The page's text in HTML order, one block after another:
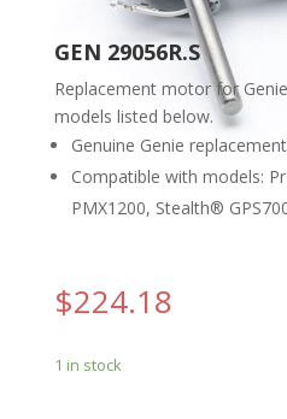
GEN 29056R.S
Replacement motor for
models listed below.
Genuine Genie
Compatible with models:
PMX1200, Stealth®
$224.18
1 in stock